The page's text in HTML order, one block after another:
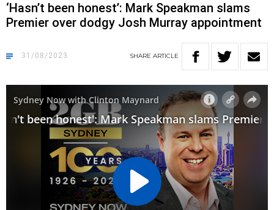
‘Hasn’t been honest’: Mark Speakman slams
Premier over dodgy Josh Murray appointment
31/08/2023 SHARE ARTICLE